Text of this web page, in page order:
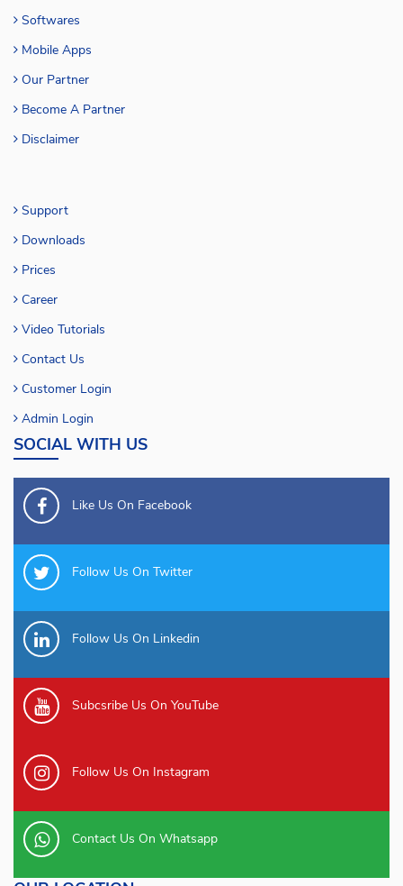
Softwares
Mobile Apps
Our Partner
Become A Partner
Disclaimer
Support
Downloads
Prices
Career
Video Tutorials
Contact Us
Customer Login
Admin Login
SOCIAL WITH US
Like Us On Facebook
Follow Us On Twitter
Follow Us On Linkedin
Subcsribe Us On YouTube
Follow Us On Instagram
Contact Us On Whatsapp